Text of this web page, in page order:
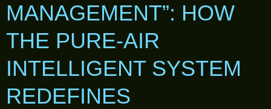
MANAGEMENT”: HOW
THE PURE-AIR
INTELLIGENT SYSTEM
REDEFINES